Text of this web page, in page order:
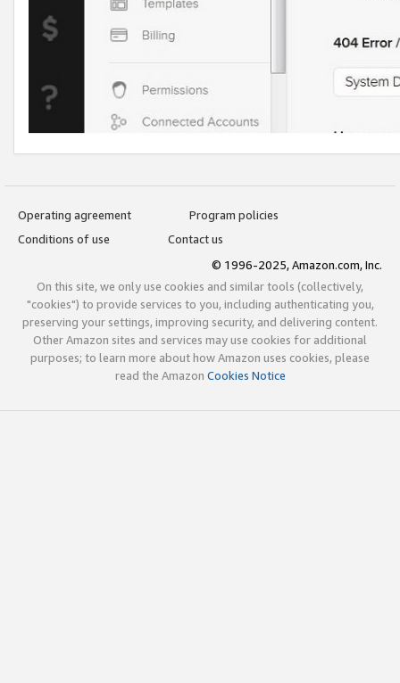
Operating agreement
Program policies
Conditions of use
Contact us
© 1996-2025, Amazon.com, Inc.
On this site, we only use cookies and similar tools (collectively,
"cookies") to provide services to you, including authenticating you,
preserving your settings, improving security, and delivering content.
Other Amazon sites and services may use cookies for additional
purposes; to learn more about how Amazon uses cookies, please
read the Amazon Cookies Notice